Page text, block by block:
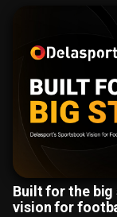
Built for the big
vision for